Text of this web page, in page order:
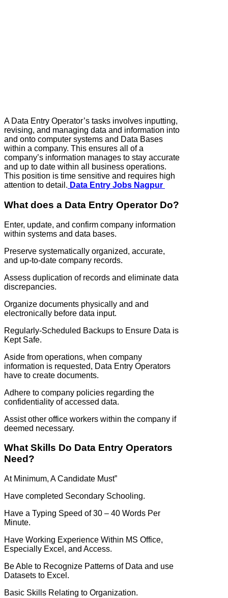
A Data Entry Operator’s tasks involves inputting,
revising, and managing data and information into
and onto computer systems and Data Bases
within a company. This ensures all of a
company’s information manages to stay accurate
and up to date within all business operations.
This position is time sensitive and requires high
attention to detail. Data Entry Jobs Nagpur
What does a Data Entry Operator Do?
Enter, update, and confirm company information
within systems and data bases.
Preserve systematically organized, accurate,
and up-to-date company records.
Assess duplication of records and eliminate data
discrepancies.
Organize documents physically and and
electronically before data input.
Regularly-Scheduled Backups to Ensure Data is
Kept Safe.
Aside from operations, when company
information is requested, Data Entry Operators
have to create documents.
Adhere to company policies regarding the
confidentiality of accessed data.
Assist other office workers within the company if
deemed necessary.
What Skills Do Data Entry Operators
Need?
At Minimum, A Candidate Must”
Have completed Secondary Schooling.
Have a Typing Speed of 30 – 40 Words Per
Minute.
Have Working Experience Within MS Office,
Especially Excel, and Access.
Be Able to Recognize Patterns of Data and use
Datasets to Excel.
Basic Skills Relating to Organization.